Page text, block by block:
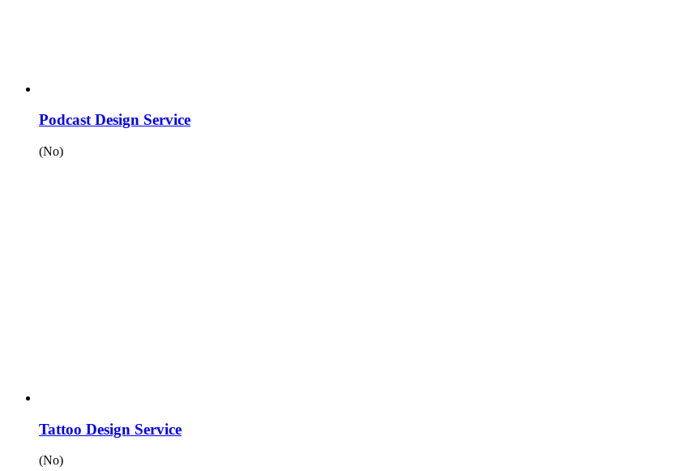
Podcast Design Service
(No)
Tattoo Design Service
(No)